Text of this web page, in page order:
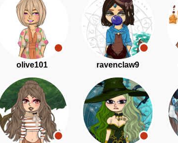
olive101 ravenclaw9